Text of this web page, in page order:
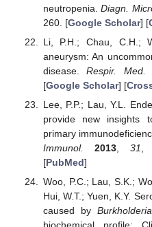
neutropenia.Diagn.
260. [Google Scholar] [
Li, P.H.; Chau, C.H.;
aneurysm: An
disease.Respir. Med.
[Google Scholar] [
Lee, P.P.; Lau, Y.L.
provide new insights
primary
Immunol.
2013, 31 ,
[PubMed]
Woo, P.C.; Lau, S.K.;
Hui, W.T.; Yuen, K.Y.
caused by